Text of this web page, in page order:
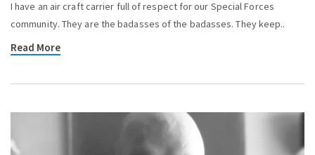
I have an air craft carrier full of respect for our Special Forces
community. They are the badasses of the badasses. They keep..
Read More